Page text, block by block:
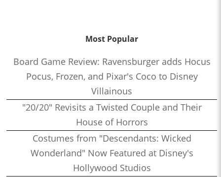
Most Popular
Board Game Review: Ravensburger adds Hocus
Pocus, Frozen, and Pixar's Coco to Disney
Villainous
"20/20" Revisits a Twisted Couple and Their
House of Horrors
Costumes from "Descendants: Wicked
Wonderland" Now Featured at Disney's
Hollywood Studios